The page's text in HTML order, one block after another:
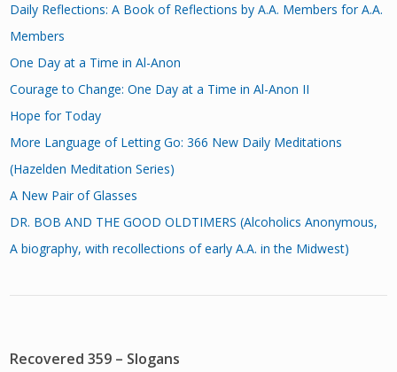
Daily Reflections: A Book of Reflections by A.A. Members for A.A.
Members
One Day at a Time in Al-Anon
Courage to Change: One Day at a Time in Al-Anon II
Hope for Today
More Language of Letting Go: 366 New Daily Meditations
(Hazelden Meditation Series)
A New Pair of Glasses
DR. BOB AND THE GOOD OLDTIMERS (Alcoholics Anonymous,
A biography, with recollections of early A.A. in the Midwest)
Recovered 359 – Slogans